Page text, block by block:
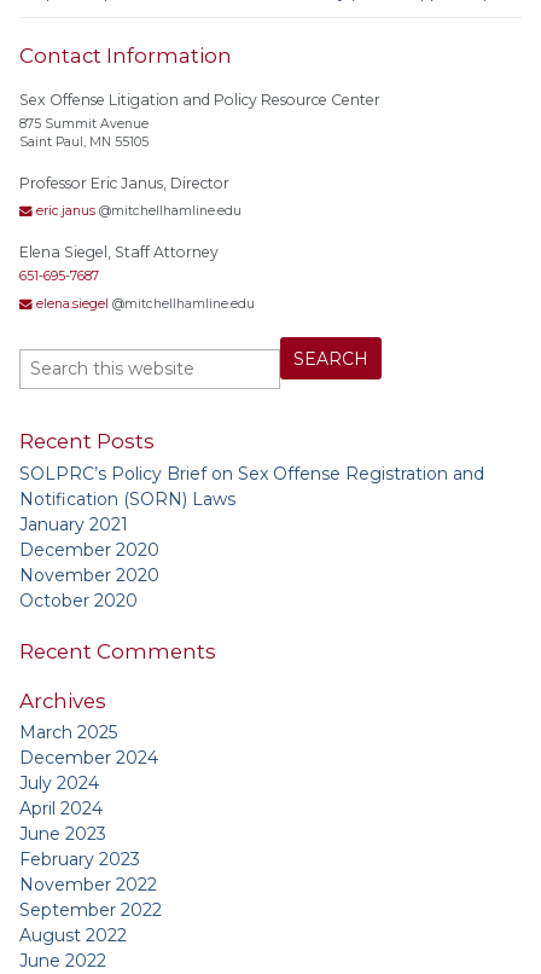
Contact Information
Sex Offense Litigation and Policy Resource Center
875 Summit Avenue
Saint Paul, MN 55105
Professor Eric Janus, Director
eric.janus @mitchellhamline.edu
Elena Siegel, Staff Attorney
651-695-7687
elena.siegel @mitchellhamline.edu
Recent Posts
SOLPRC’s Policy Brief on Sex Offense Registration and
Notification (SORN) Laws
January 2021
December 2020
November 2020
October 2020
Recent Comments
Archives
March 2025
December 2024
July 2024
April 2024
June 2023
February 2023
November 2022
September 2022
August 2022
June 2022